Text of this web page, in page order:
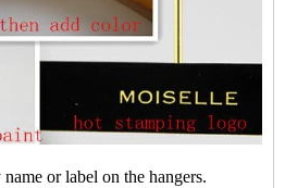
or label on the hangers.